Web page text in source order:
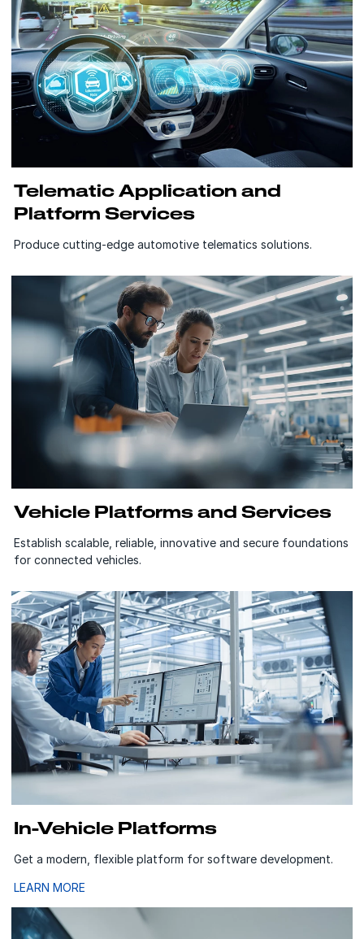
Telematic Application and
Platform Services
Produce cutting-edge automotive telematics solutions.
Vehicle Platforms and Services
Establish scalable, reliable, innovative and secure foundations
for connected vehicles.
In-Vehicle Platforms
Get a modern, flexible platform for software development.
LEARN MORE